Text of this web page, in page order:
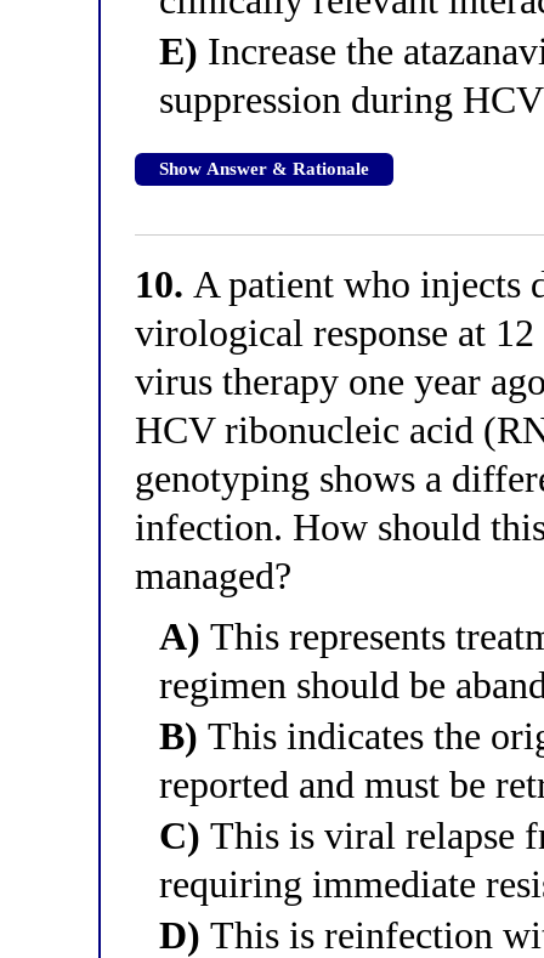
E) Increase the
suppression during
Show Answer & Rationale
10. A patient who injects
virological response at
virus therapy one year
HCV ribonucleic acid
genotyping shows a
infection. How should
managed?
A) This represents
regimen should be
B) This indicates the
reported and must be
C) This is viral relapse
requiring immediate
D) This is reinfection